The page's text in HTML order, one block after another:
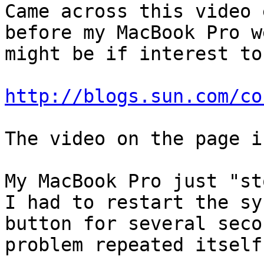
Came across this
before my MacBook
might be if interest to
http://blogs.sun.com/
The video on the page
My MacBook Pro just
I had to restart the
button for several
problem repeated